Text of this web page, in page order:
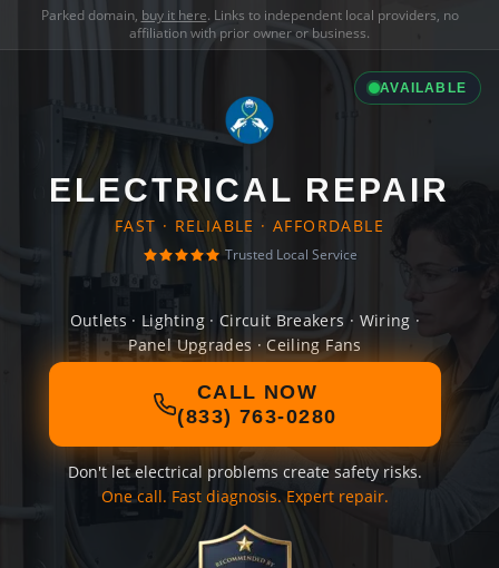
Parked domain, buy it here. Links to independent local providers, no
affiliation with prior owner or business.
AVAILABLE
ELECTRICAL REPAIR
FAST · RELIABLE · AFFORDABLE
Trusted Local Service
Outlets · Lighting · Circuit Breakers · Wiring ·
Panel Upgrades · Ceiling Fans
CALL NOW
(833) 763-0280
Don't let electrical problems create safety risks.
One call. Fast diagnosis. Expert repair.